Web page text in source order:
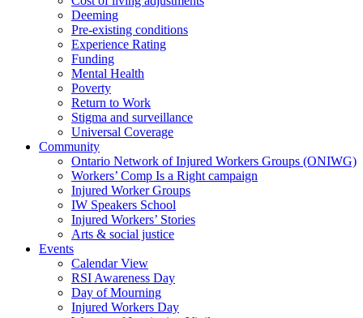
Deeming
Pre-existing conditions
Experience Rating
Funding
Mental Health
Poverty
Return to Work
Stigma and surveillance
Universal Coverage
Community
Ontario Network of Injured Workers Groups (ONIWG)
Workers’ Comp Is a Right campaign
Injured Worker Groups
IW Speakers School
Injured Workers’ Stories
Arts & social justice
Events
Calendar View
RSI Awareness Day
Day of Mourning
Injured Workers Day